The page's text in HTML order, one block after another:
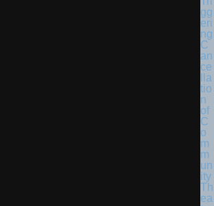
gg
eri
ng
C
an
ce
lla
tio
n
of
C
o
m
m
un
ity
Th
ea